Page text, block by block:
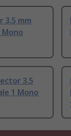
3.5 mm
Mono
3.5
1 Mono